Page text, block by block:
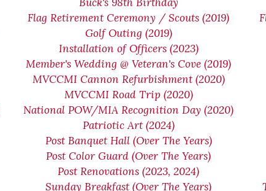
Flag Retirement Ceremony / Scouts (2019)
Golf Outing (2019)
Installation of Officers (2023)
Member's Wedding @ Veteran's Cove (2019)
MVCCMI Cannon Refurbishment (2020)
MVCCMI Road Trip (2020)
National POW/MIA Recognition Day (2020)
Patriotic Art (2024)
Post Banquet Hall (Over The Years)
Post Color Guard (Over The Years)
Post Renovations (2023, 2024)
Sunday Breakfast (Over The Years)